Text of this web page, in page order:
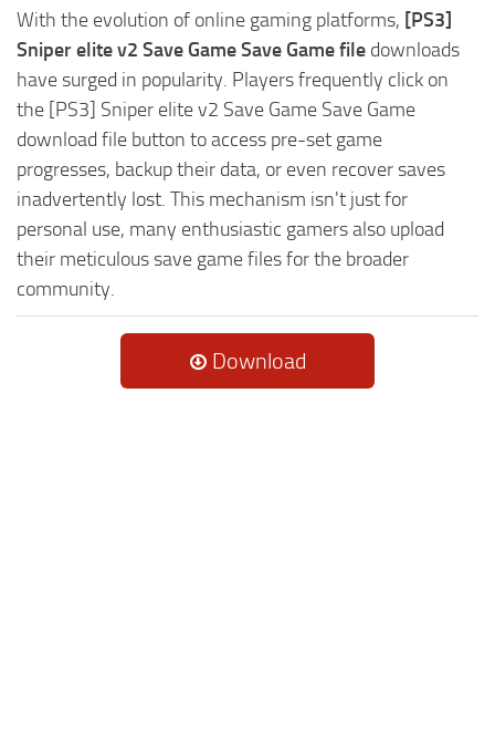
With the evolution of online gaming platforms, [PS3]
Sniper elite v2 Save Game Save Game file downloads
have surged in popularity. Players frequently click on
the [PS3] Sniper elite v2 Save Game Save Game
download file button to access pre-set game
progresses, backup their data, or even recover saves
inadvertently lost. This mechanism isn't just for
personal use, many enthusiastic gamers also upload
their meticulous save game files for the broader
community.
Download